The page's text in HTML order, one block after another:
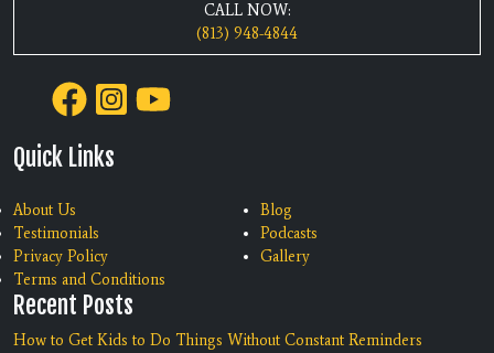
CALL NOW:
(813) 948-4844
Quick Links
About Us
Testimonials
Privacy Policy
Terms and Conditions
Blog
Podcasts
Gallery
Recent Posts
How to Get Kids to Do Things Without Constant Reminders